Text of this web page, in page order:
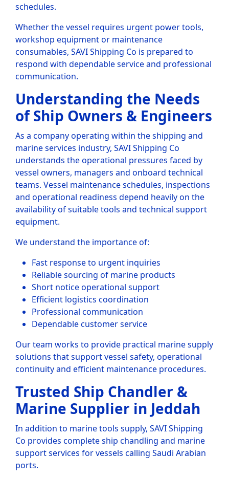
schedules.
Whether the vessel requires urgent power tools,
workshop equipment or maintenance
consumables, SAVI Shipping Co is prepared to
respond with dependable service and professional
communication.
Understanding the Needs
of Ship Owners & Engineers
As a company operating within the shipping and
marine services industry, SAVI Shipping Co
understands the operational pressures faced by
vessel owners, managers and onboard technical
teams. Vessel maintenance schedules, inspections
and operational readiness depend heavily on the
availability of suitable tools and technical support
equipment.
We understand the importance of:
Fast response to urgent inquiries
Reliable sourcing of marine products
Short notice operational support
Efficient logistics coordination
Professional communication
Dependable customer service
Our team works to provide practical marine supply
solutions that support vessel safety, operational
continuity and efficient maintenance procedures.
Trusted Ship Chandler &
Marine Supplier in Jeddah
In addition to marine tools supply, SAVI Shipping
Co provides complete ship chandling and marine
support services for vessels calling Saudi Arabian
ports.